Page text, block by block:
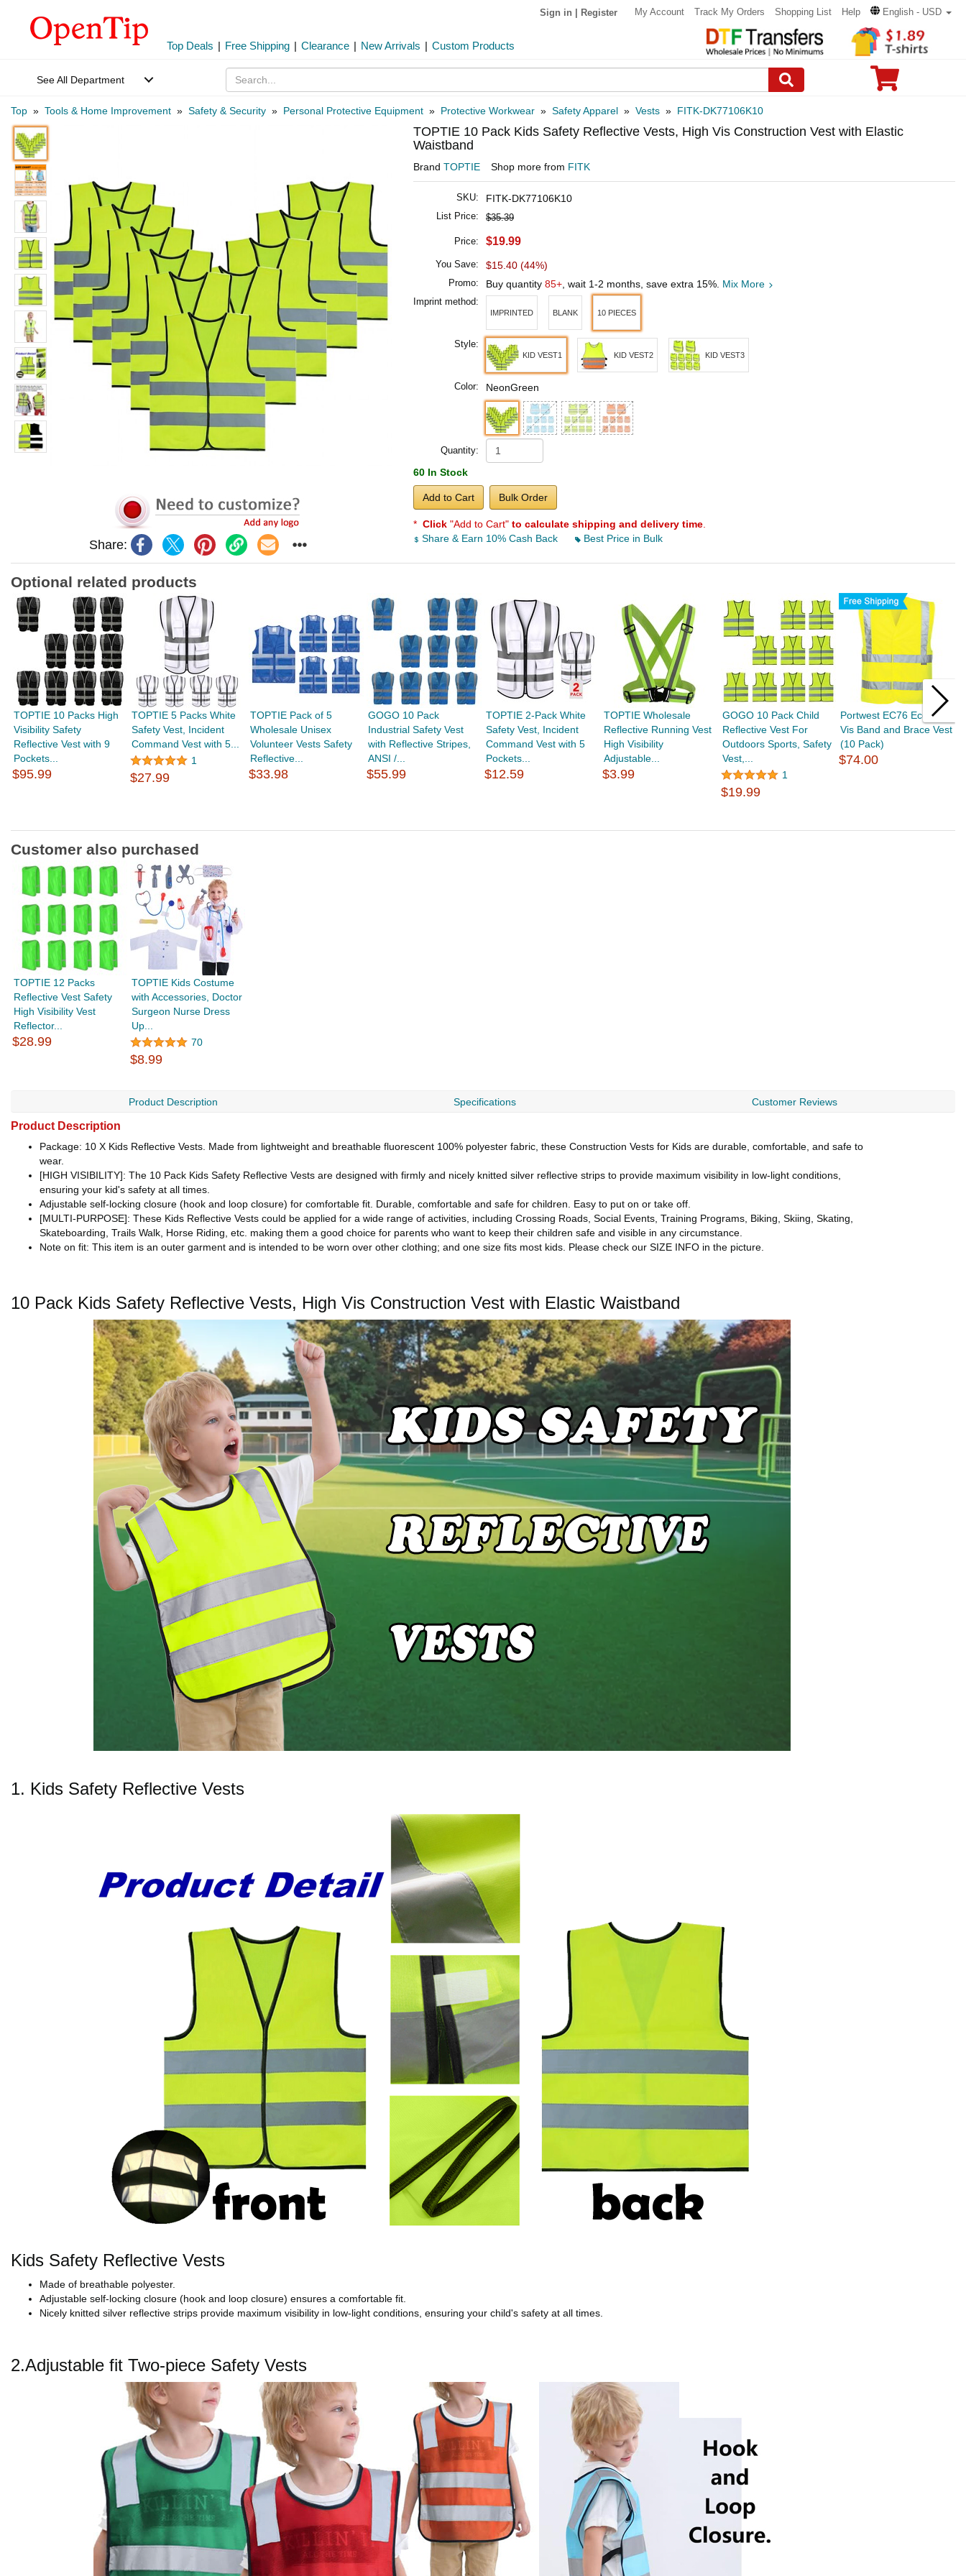
Sign in Register My Account Track My Orders Shopping List Help English - USD
Top Deals | Free Shipping | Clearance | New Arrivals | Custom Products
See All Department
Top » Tools & Home Improvement » Safety & Security » Personal Protective Equipment » Protective Workwear » Safety Apparel » Vests » FITK-DK77106K10
Share:
TOPTIE 10 Pack Kids Safety Reflective Vests, High Vis Construction Vest with Elastic
Waistband
Brand TOPTIE Shop more from FITK
SKU: FITK-DK77106K10
List Price: $35.39
Price: $19.99
You Save: $15.40 (44%)
Promo: Buy quantity 85+ , wait 1-2 months, save extra 15%. Mix More
Imprint method:
IMPRINTED BLANK 10 PIECES
Style:
KID VEST1 KID VEST2 KID VEST3
Color: NeonGreen
Quantity:
60 In Stock
Add to Cart Bulk Order
* Click "Add to Cart" to calculate shipping and delivery time
Share & Earn 10% Cash Back
Best Price in Bulk
Optional related products
TOPTIE 10 Packs High
Visibility Safety
Reflective Vest with 9
Pockets...
$95.99
TOPTIE 5 Packs White
Safety Vest, Incident
Command Vest with 5...
1
$27.99
TOPTIE Pack of 5
Wholesale Unisex
Volunteer Vests Safety
Reflective...
$33.98
GOGO 10 Pack
Industrial Safety Vest
with Reflective Stripes,
ANSI /...
$55.99
TOPTIE 2-Pack White
Safety Vest, Incident
Command Vest with 5
Pockets...
$12.59
TOPTIE Wholesale
Reflective Running Vest
High Visibility
Adjustable...
$3.99
GOGO 10 Pack Child
Reflective Vest For
Outdoors Sports, Safety
Vest,...
1
$19.99
Portwest EC76 Eco Hi-
Vis Band and Brace Vest
(10 Pack)
$74.00
Customer also purchased
TOPTIE 12 Packs
Reflective Vest Safety
High Visibility Vest
Reflector...
$28.99
TOPTIE Kids Costume
with Accessories, Doctor
Surgeon Nurse Dress
Up...
70
$8.99
Product Description Specifications Customer Reviews
Product Description
Package: 10 X Kids Reflective Vests. Made from lightweight and breathable fluorescent 100% polyester fabric, these Construction Vests for Kids are durable, comfortable, and safe to
wear.
[HIGH VISIBILITY]: The 10 Pack Kids Safety Reflective Vests are designed with firmly and nicely knitted silver reflective strips to provide maximum visibility in low-light conditions,
ensuring your kid's safety at all times.
Adjustable self-locking closure (hook and loop closure) for comfortable fit. Durable, comfortable and safe for children. Easy to put on or take off.
[MULTI-PURPOSE]: These Kids Reflective Vests could be applied for a wide range of activities, including Crossing Roads, Social Events, Training Programs, Biking, Skiing, Skating,
Skateboarding, Trails Walk, Horse Riding, etc. making them a good choice for parents who want to keep their children safe and visible in any circumstance.
Note on fit: This item is an outer garment and is intended to be worn over other clothing; and one size fits most kids. Please check our SIZE INFO in the picture.
10 Pack Kids Safety Reflective Vests, High Vis Construction Vest with Elastic Waistband
1. Kids Safety Reflective Vests
Kids Safety Reflective Vests
Made of breathable polyester.
Adjustable self-locking closure (hook and loop closure) ensures a comfortable fit.
Nicely knitted silver reflective strips provide maximum visibility in low-light conditions, ensuring your child's safety at all times.
2.Adjustable fit Two-piece Safety Vests